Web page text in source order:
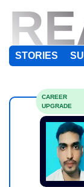
STORIES
CAREER
UPGRADE